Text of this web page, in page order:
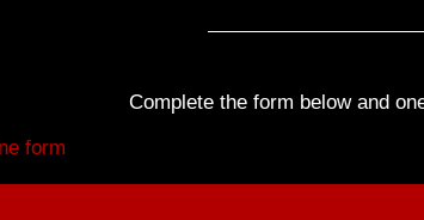
Complete the form below and
form